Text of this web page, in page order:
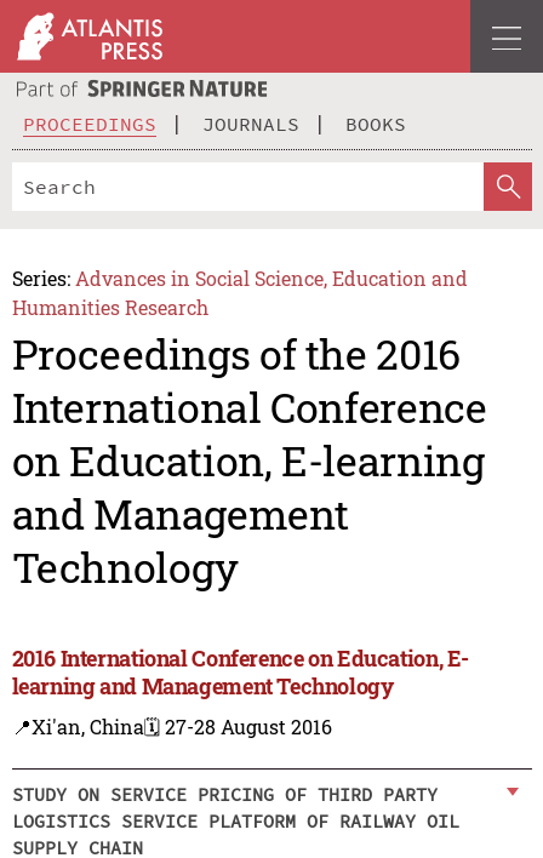
PROCEEDINGS JOURNALS BOOKS
Series: Advances in Social Science, Education and
Humanities Research
Proceedings of the 2016
International Conference
on Education, E-learning
and Management
Technology
2016 International Conference on Education, E-
learning and Management Technology
📍Xi'an, China🗓️ 27-28 August 2016
STUDY ON SERVICE PRICING OF THIRD PARTY
LOGISTICS SERVICE PLATFORM OF RAILWAY OIL
SUPPLY CHAIN